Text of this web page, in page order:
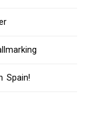
Spain!